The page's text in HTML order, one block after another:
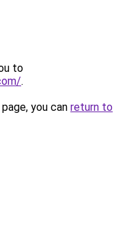
to
.
you can return to